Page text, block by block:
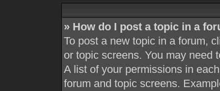
» How do I post a topic in a
To post a new topic in a forum,
or topic screens. You may need
A list of your permissions in
forum and topic screens.